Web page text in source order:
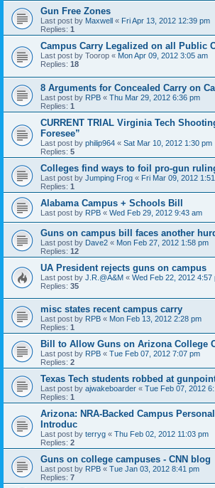
Gun Free Zones
Last post by Maxwell « Fri Apr 13, 2012 12:39 pm
Replies: 1
Campus Carry Legalized on all Public
Last post by Toorop « Mon Apr 09, 2012 3:05 am
Replies: 18
8 Arguments for Concealed Carry on
Last post by RPB « Thu Mar 29, 2012 6:36 pm
Replies: 1
CURRENT TRIAL Virginia Tech
Foresee”
Last post by philip964 « Sat Mar 10, 2012 1:30 pm
Replies: 5
Colleges find ways to foil pro-gun
Last post by Jumping Frog « Fri Mar 09, 2012
Replies: 1
Alabama Campus + Schools Bill
Last post by RPB « Wed Feb 29, 2012 9:43 am
Guns on campus bill faces another
Last post by Dave2 « Mon Feb 27, 2012 1:58 pm
Replies: 12
UA President rejects guns on campus
Last post by J.R.@A&M « Wed Feb 22, 2012 4:57
Replies: 35
misc states recent campus carry
Last post by RPB « Mon Feb 13, 2012 2:28 pm
Replies: 1
Bill to Allow Guns on Arizona College
Last post by RPB « Tue Feb 07, 2012 7:07 pm
Replies: 2
Texas Tech students robbed at
Last post by ajwakeboarder « Tue Feb 07, 2012
Replies: 1
Arizona: NRA-Backed Campus
Introduc
Last post by terryg « Thu Feb 02, 2012 11:03 pm
Replies: 2
Guns on college campuses - CNN blog
Last post by RPB « Tue Jan 03, 2012 8:41 pm
Replies: 7